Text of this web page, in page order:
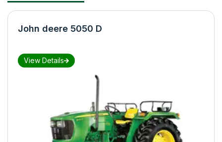
John deere 5050 D
View Details